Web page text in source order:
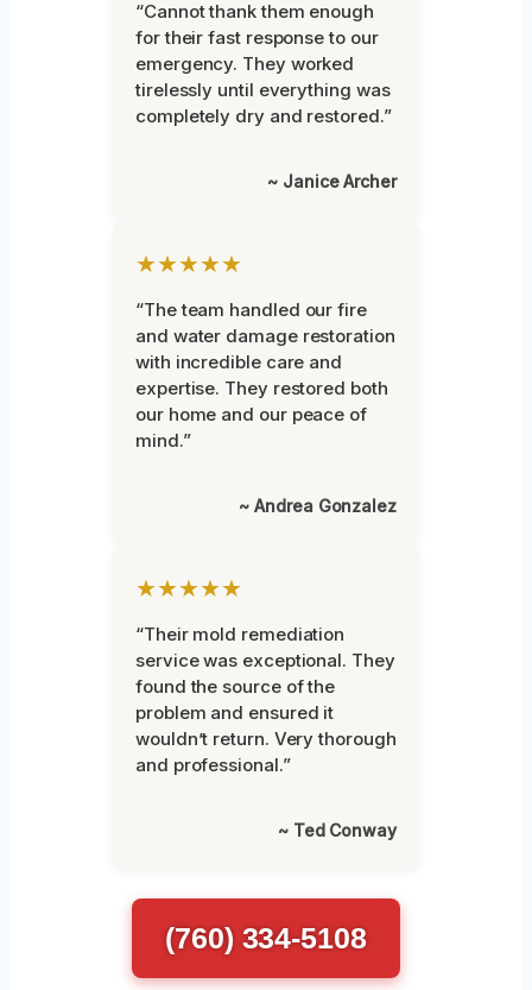
“Cannot thank them enough
for their fast response to our
emergency. They worked
tirelessly until everything was
completely dry and restored.”
~ Janice Archer
★★★★★
“The team handled our fire
and water damage restoration
with incredible care and
expertise. They restored both
our home and our peace of
mind.”
~ Andrea Gonzalez
★★★★★
“Their mold remediation
service was exceptional. They
found the source of the
problem and ensured it
wouldn’t return. Very thorough
and professional.”
~ Ted Conway
(760) 334-5108